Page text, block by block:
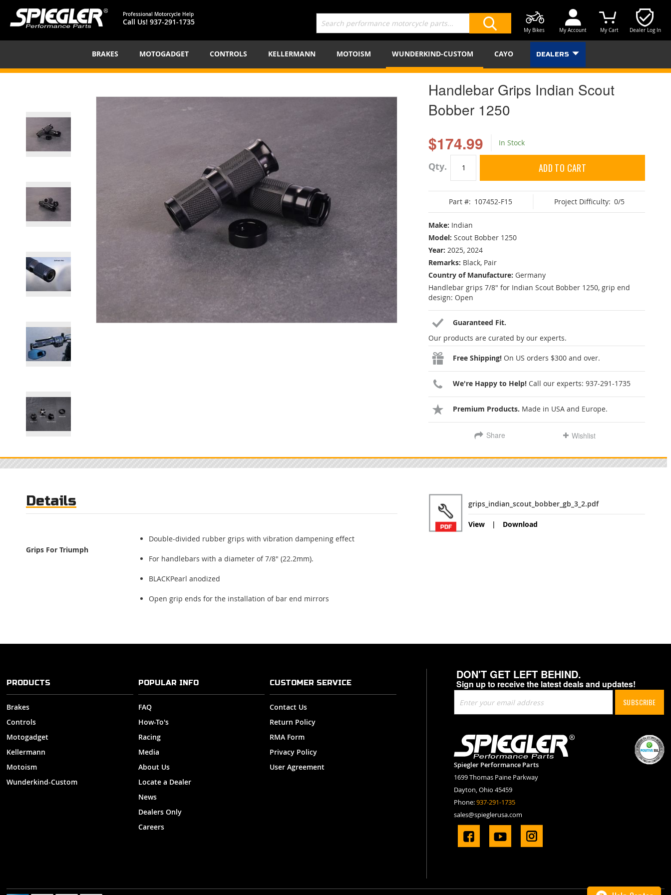
Dealer Log In
My Cart
My Account
My Bikes
Professional Motorcycle Help
Call Us! 937-291-1735
BRAKES MOTOGADGET CONTROLS KELLERMANN MOTOISM WUNDERKIND-CUSTOM CAYO DEALERS
Handlebar Grips Indian Scout
Bobber 1250
$174.99 In Stock
Qty ADD TO CART
Part #: 107452-F15 Project Difficulty: 0/5
Make: Indian
Model: Scout Bobber 1250
Year: 2025, 2024
Remarks: Black, Pair
Country of Manufacture: Germany
Handlebar grips 7/8" for Indian Scout Bobber 1250, grip end
design: Open
Guaranteed Fit.
Our products are curated by our experts.
Free Shipping! On US orders $300 and over.
We're Happy to Help! Call our experts: 937-291-1735
Premium Products. Made in USA and Europe.
Share Wishlist
of
images
gallery
to
the
the
images
Details
Grips For Triumph
Double-divided rubber grips with vibration dampening effect
For handlebars with a diameter of 7/8" (22.2mm).
BLACKPearl anodized
Open grip ends for the installation of bar end mirrors
grips_indian_scout_bobber_gb_3_2.pdf
View Download
DON'T GET LEFT BEHIND.
Sign up to receive the latest deals and updates!
Up
for
Newsletter:
SUBSCRIBE
Spiegler Performance Parts
1699 Thomas Paine Parkway
Dayton, Ohio 45459
Phone:937-291-1735
sales@spieglerusa.com
PRODUCTS
Brakes
Controls
Motogadget
Kellermann
Motoism
Wunderkind-Custom
POPULAR INFO
FAQ
How-To's
Racing
Media
About Us
Locate a Dealer
News
Dealers Only
Careers
CUSTOMER SERVICE
Contact Us
Return Policy
RMA Form
Privacy Policy
User Agreement